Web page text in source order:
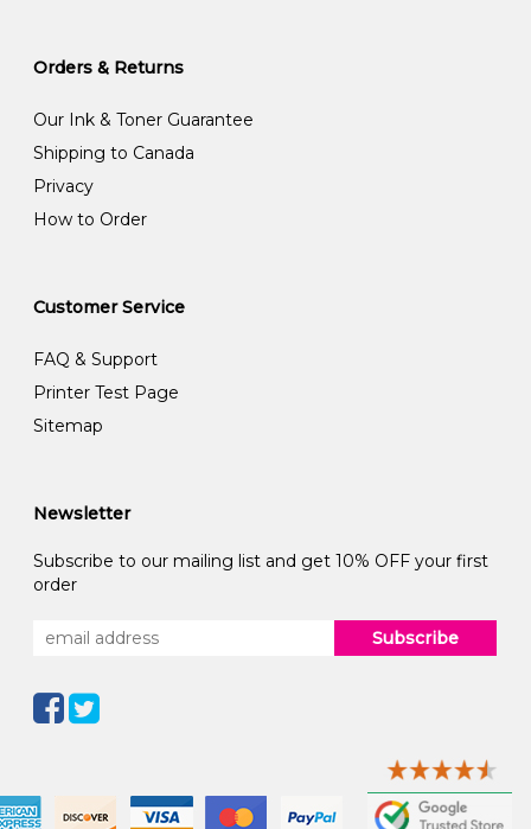
Orders & Returns
Our Ink & Toner Guarantee
Shipping to Canada
Privacy
How to Order
Customer Service
FAQ & Support
Printer Test Page
Sitemap
Newsletter
Subscribe to our mailing list and get 10% OFF your first
order
Subscribe